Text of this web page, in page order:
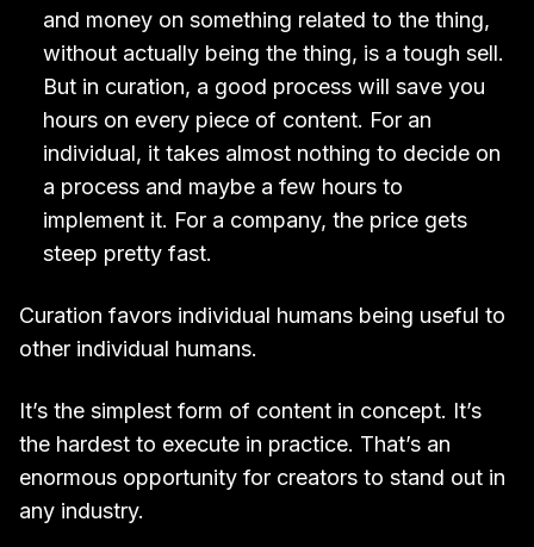
and money on something related to the thing,
without actually being the thing, is a tough sell.
But in curation, a good process will save you
hours on every piece of content. For an
individual, it takes almost nothing to decide on
a process and maybe a few hours to
implement it. For a company, the price gets
steep pretty fast.
Curation favors individual humans being useful to
other individual humans.
It’s the simplest form of content in concept. It’s
the hardest to execute in practice. That’s an
enormous opportunity for creators to stand out in
any industry.